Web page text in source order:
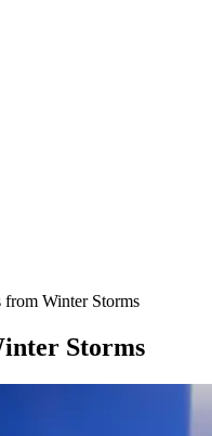
Winter Storms
Storms